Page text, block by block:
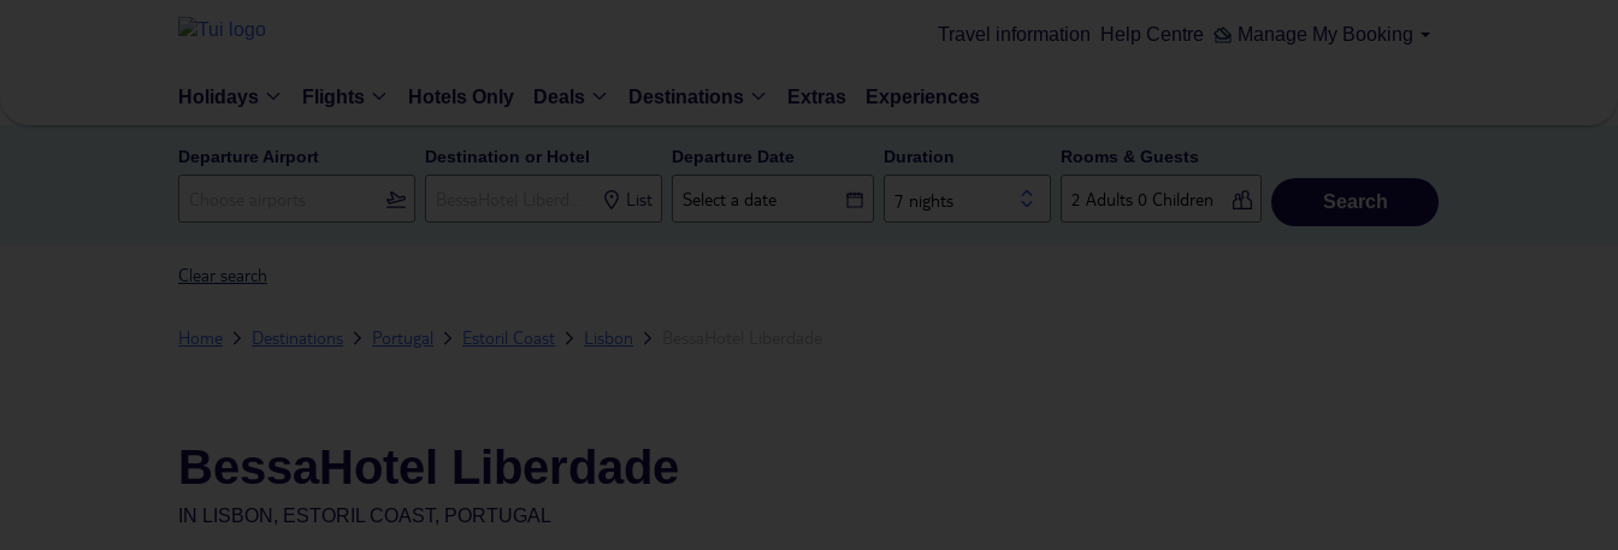
Travel information Help Centre Manage My Booking
Holidays Flights Hotels Only Deals Destinations Extras Experiences
Departure Airport Destination or Hotel
List
Departure Date Duration
7 nights
Rooms & Guests
Search
Clear search
Home Destinations Portugal Estoril Coast Lisbon
BessaHotel Liberdade
IN LISBON, ESTORIL COAST, PORTUGAL